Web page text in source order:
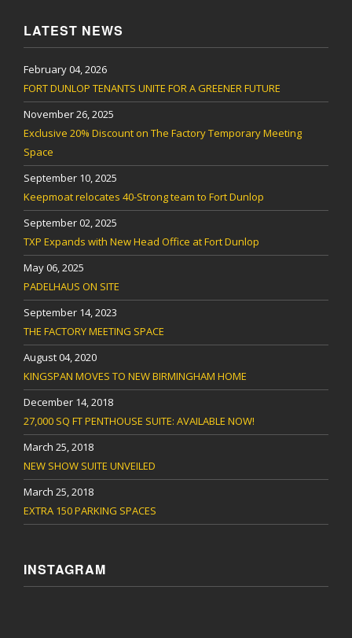
LATEST NEWS
February 04, 2026
FORT DUNLOP TENANTS UNITE FOR A GREENER FUTURE
November 26, 2025
Exclusive 20% Discount on The Factory Temporary Meeting
Space
September 10, 2025
Keepmoat relocates 40-Strong team to Fort Dunlop
September 02, 2025
TXP Expands with New Head Office at Fort Dunlop
May 06, 2025
PADELHAUS ON SITE
September 14, 2023
THE FACTORY MEETING SPACE
August 04, 2020
KINGSPAN MOVES TO NEW BIRMINGHAM HOME
December 14, 2018
27,000 SQ FT PENTHOUSE SUITE: AVAILABLE NOW!
March 25, 2018
NEW SHOW SUITE UNVEILED
March 25, 2018
EXTRA 150 PARKING SPACES
INSTAGRAM